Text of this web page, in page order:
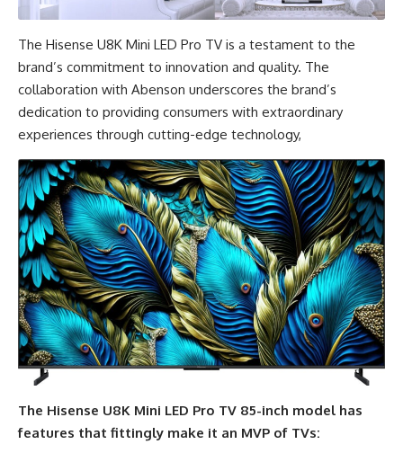
The Hisense U8K Mini LED Pro TV is a testament to the
brand’s commitment to innovation and quality. The
collaboration with Abenson underscores the brand’s
dedication to providing consumers with extraordinary
experiences through cutting-edge technology,
The Hisense U8K Mini LED Pro TV 85-inch model has
features that fittingly make it an MVP of TVs: